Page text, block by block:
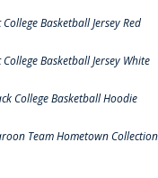
Basketball Jersey Red
Basketball Jersey White
College Basketball Hoodie
Team Hometown Collection